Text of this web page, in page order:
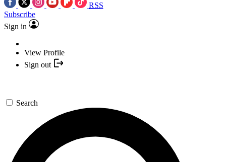
RSS
Subscribe
Sign in
View Profile
Sign out
Search